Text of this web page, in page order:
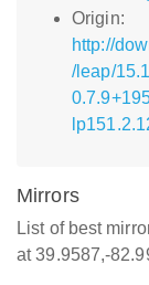
Origin:
http://
/leap/
Mirrors
List of best
at 39.9587,-